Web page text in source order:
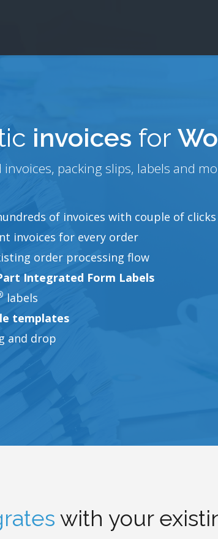
invoices for
invoices, packing slips, labels and
of invoices with couple of clicks
invoices for every order
order processing flow
Integrated Form Labels
labels
templates
and drop
with your